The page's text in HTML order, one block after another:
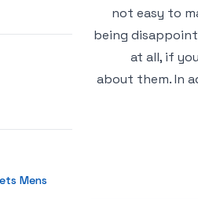
not easy to
being
at all, if
about them. In
Mens